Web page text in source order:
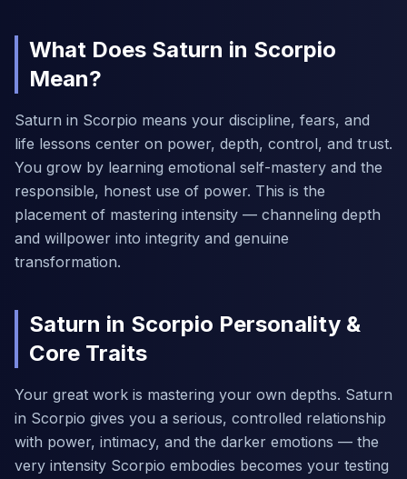
What Does Saturn in Scorpio
Mean?
Saturn in Scorpio means your discipline, fears, and
life lessons center on power, depth, control, and trust.
You grow by learning emotional self-mastery and the
responsible, honest use of power. This is the
placement of mastering intensity — channeling depth
and willpower into integrity and genuine
transformation.
Saturn in Scorpio Personality &
Core Traits
Your great work is mastering your own depths. Saturn
in Scorpio gives you a serious, controlled relationship
with power, intimacy, and the darker emotions — the
very intensity Scorpio embodies becomes your testing